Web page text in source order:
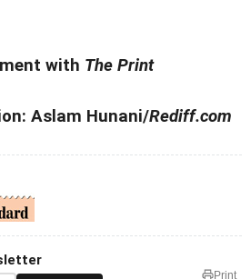
with The Print
Aslam Hunani/Rediff.com
Print